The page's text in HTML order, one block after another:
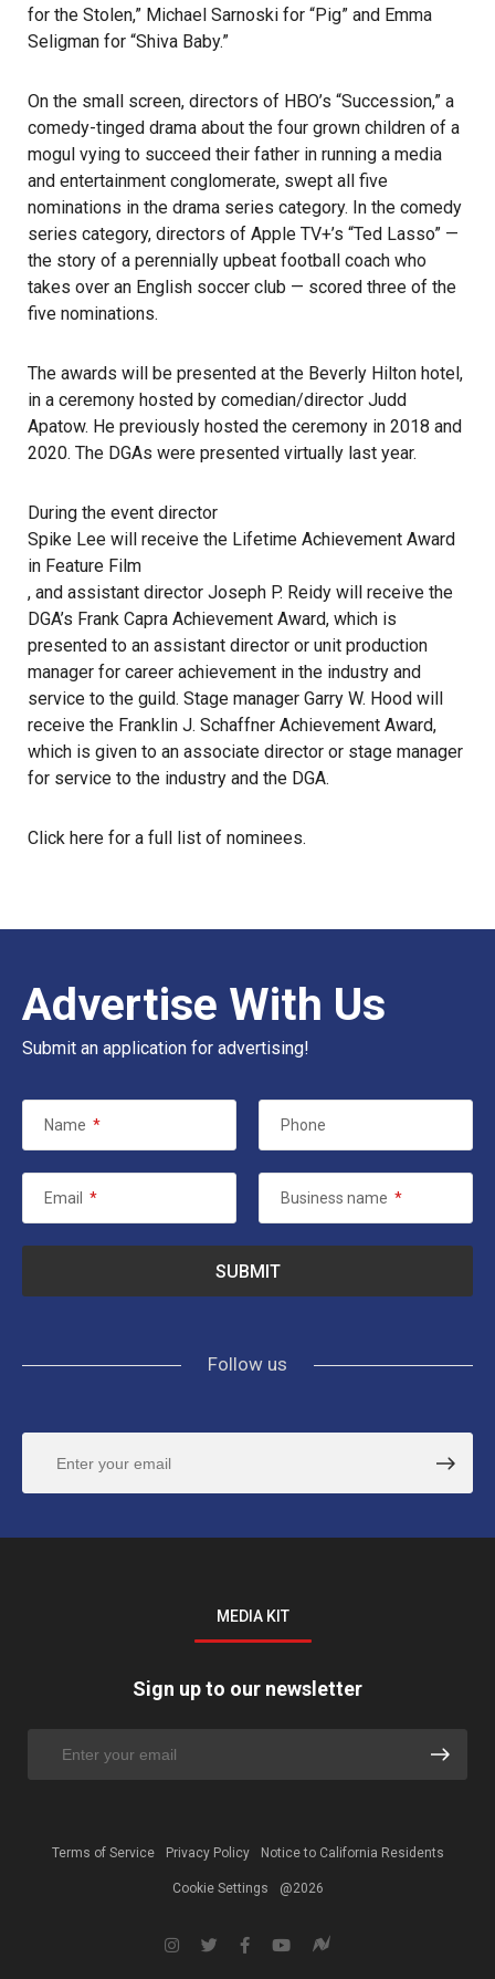
for the Stolen,” Michael Sarnoski for “Pig” and Emma
Seligman for “Shiva Baby.”
On the small screen, directors of HBO’s “Succession,” a
comedy-tinged drama about the four grown children of a
mogul vying to succeed their father in running a media
and entertainment conglomerate, swept all five
nominations in the drama series category. In the comedy
series category, directors of Apple TV+’s “Ted Lasso” —
the story of a perennially upbeat football coach who
takes over an English soccer club — scored three of the
five nominations.
The awards will be presented at the Beverly Hilton hotel,
in a ceremony hosted by comedian/director Judd
Apatow. He previously hosted the ceremony in 2018 and
2020. The DGAs were presented virtually last year.
During the event director
Spike Lee will receive the Lifetime Achievement Award
in Feature Film
, and assistant director Joseph P. Reidy will receive the
DGA’s Frank Capra Achievement Award, which is
presented to an assistant director or unit production
manager for career achievement in the industry and
service to the guild. Stage manager Garry W. Hood will
receive the Franklin J. Schaffner Achievement Award,
which is given to an associate director or stage manager
for service to the industry and the DGA.
Click here for a full list of nominees.
Advertise With Us
Submit an application for advertising!
Name * Phone
Email * Business name *
Follow us
MEDIA KIT
Sign up to our newsletter
Terms of Service Privacy Policy Notice to California Residents
Cookie Settings @2026